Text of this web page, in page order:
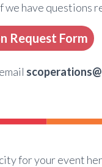
we have questions
Request Form
for your event